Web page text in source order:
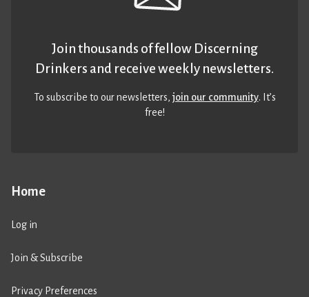
Home
Log in
Join & Subscribe
Privacy Preferences
Join thousands of fellow Discerning
Drinkers and receive weekly newsletters.
To subscribe to our newsletters,join our community. It’s
free!